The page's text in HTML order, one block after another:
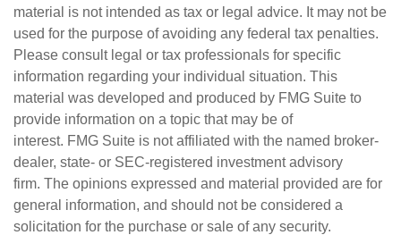
material is not intended as tax or legal advice. It may not be
used for the purpose of avoiding any federal tax penalties.
Please consult legal or tax professionals for specific
information regarding your individual situation. This
material was developed and produced by FMG Suite to
provide information on a topic that may be of
interest. FMG Suite is not affiliated with the named broker-
dealer, state- or SEC-registered investment advisory
firm. The opinions expressed and material provided are for
general information, and should not be considered a
solicitation for the purchase or sale of any security.